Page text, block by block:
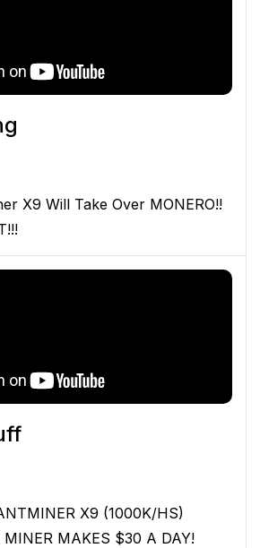
X9 Will Take Over MONERO!!
X9 (1000K/HS)
MINER MAKES $30 A DAY!